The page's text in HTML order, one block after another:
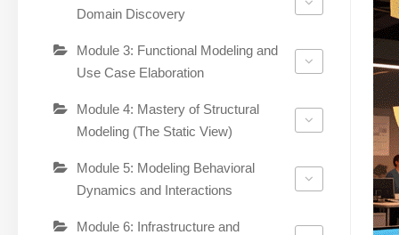
Domain Discovery
Module 3: Functional Modeling and
Use Case Elaboration
Module 4: Mastery of Structural
Modeling (The Static View)
Module 5: Modeling Behavioral
Dynamics and Interactions
Module 6: Infrastructure and